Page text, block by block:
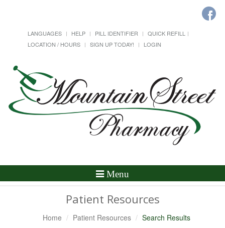
LANGUAGES HELP PILL IDENTIFIER
QUICK REFILL
LOCATION / HOURS
SIGN UP TODAY! LOGIN
Toggle
Menu
Patient Resources
Home Patient Resources Search Results